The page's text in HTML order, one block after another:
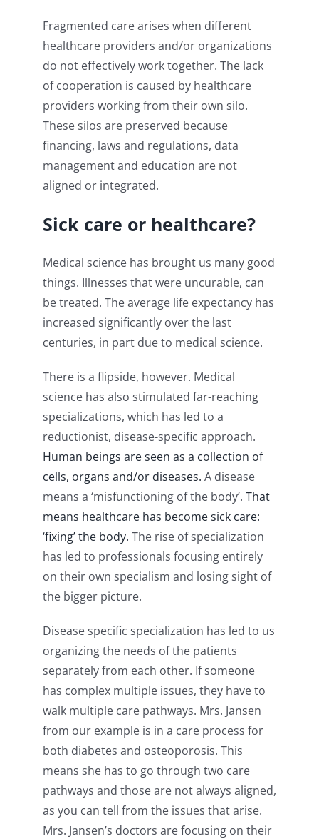
Fragmented care arises when different
healthcare providers and/or organizations
do not effectively work together. The lack
of cooperation is caused by healthcare
providers working from their own silo.
These silos are preserved because
financing, laws and regulations, data
management and education are not
aligned or integrated.
Sick care or healthcare?
Medical science has brought us many good
things. Illnesses that were uncurable, can
be treated. The average life expectancy has
increased significantly over the last
centuries, in part due to medical science.
There is a flipside, however. Medical
science has also stimulated far-reaching
specializations, which has led to a
reductionist, disease-specific approach.
Human beings are seen as a collection of
cells, organs and/or diseases. A disease
means a ‘misfunctioning of the body’. That
means healthcare has become sick care:
‘fixing’ the body. The rise of specialization
has led to professionals focusing entirely
on their own specialism and losing sight of
the bigger picture.
Disease specific specialization has led to us
organizing the needs of the patients
separately from each other. If someone
has complex multiple issues, they have to
walk multiple care pathways. Mrs. Jansen
from our example is in a care process for
both diabetes and osteoporosis. This
means she has to go through two care
pathways and those are not always aligned,
as you can tell from the issues that arise.
Mrs. Jansen’s doctors are focusing on their